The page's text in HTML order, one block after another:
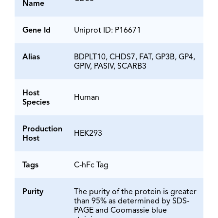
Name
Gene Id Uniprot ID: P16671
Alias
BDPLT10, CHDS7, FAT, GP3B, GP4,
GPIV, PASIV, SCARB3
Host
Species
Human
Production
Host
HEK293
Tags C-hFc Tag
Purity
The purity of the protein is greater
than 95% as determined by SDS-
PAGE and Coomassie blue